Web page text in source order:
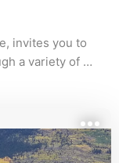
invites you to
a variety of
best ways to
about enjoying
while